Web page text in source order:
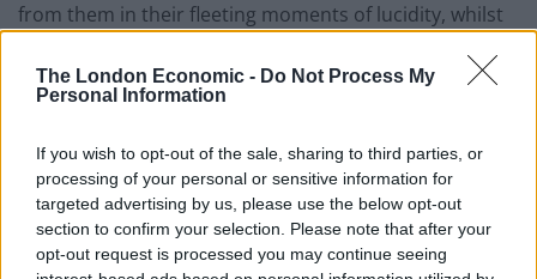
The London Economic - Do Not Process My
Personal Information
If you wish to opt-out of the sale, sharing to third parties, or
processing of your personal or sensitive information for
targeted advertising by us, please use the below opt-out
section to confirm your selection. Please note that after your
opt-out request is processed you may continue seeing
from them in their fleeting moments of lucidity, whilst